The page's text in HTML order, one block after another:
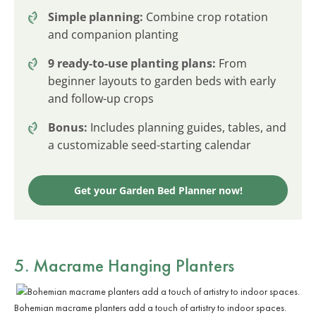
Simple planning: Combine crop rotation
and companion planting
9 ready-to-use planting plans: From
beginner layouts to garden beds with early
and follow-up crops
Bonus: Includes planning guides, tables, and
a customizable seed-starting calendar
Get your Garden Bed Planner now!
5. Macrame Hanging Planters
Bohemian macrame planters add a touch of artistry to indoor spaces.